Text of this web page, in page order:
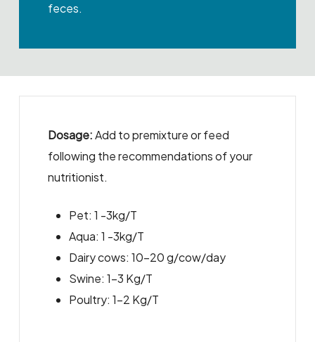
feces.
Dosage:Add to premixture or feed
following the recommendations of your
nutritionist.
Pet: 1 -3kg/T
Aqua: 1 -3kg/T
Dairy cows: 10-20 g/cow/day
Swine: 1-3 Kg/T
Poultry: 1-2 Kg/T